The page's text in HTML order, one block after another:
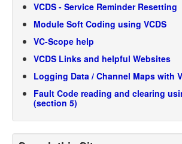
VCDS - Service Reminder Resetting
Module Soft Coding using VCDS
VC-Scope help
VCDS Links and helpful Websites
Logging Data / Channel Maps with
Fault Code reading and clearing
(section 5)